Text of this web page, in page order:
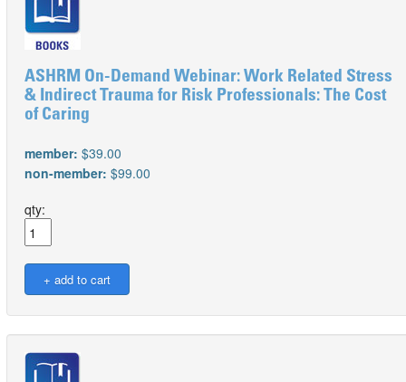
ASHRM On-Demand Webinar: Work Related Stress
& Indirect Trauma for Risk Professionals: The Cost
of Caring
member: $39.00
non-member: $99.00
qty: